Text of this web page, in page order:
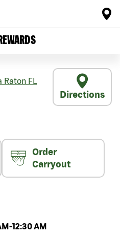
Raton FL
Directions
Order
Carryout
-12:30 AM